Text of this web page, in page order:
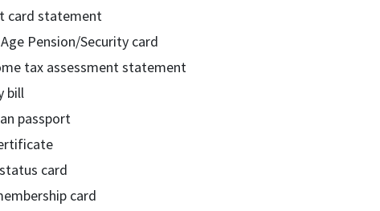
card statement
Pension/Security card
tax assessment statement
bill
passport
card
card